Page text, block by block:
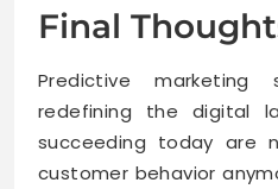
Final
Predictive
redefining the digital
succeeding today are
customer behavior